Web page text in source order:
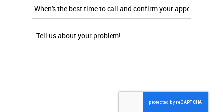
time
call
and
Additional